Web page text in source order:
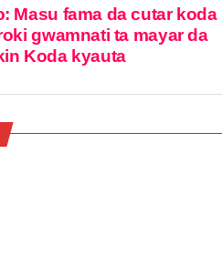
Masu fama da cutar koda
gwamnati ta mayar da
Koda kyauta